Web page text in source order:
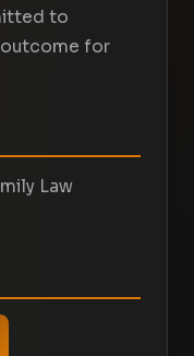
to
for
Law